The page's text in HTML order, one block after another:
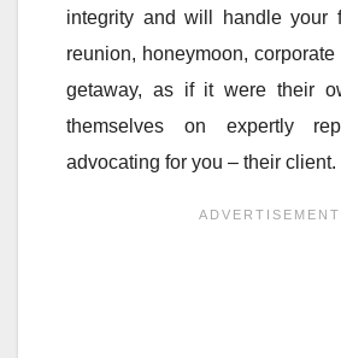
integrity and will handle your
reunion, honeymoon,
getaway, as if it were their
themselves on expertly
advocating for you – their client.